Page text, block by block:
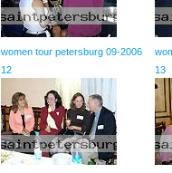
women tour petersburg 09-2006
12
13